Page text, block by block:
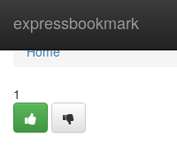
expressbookmark
Home
Home
1